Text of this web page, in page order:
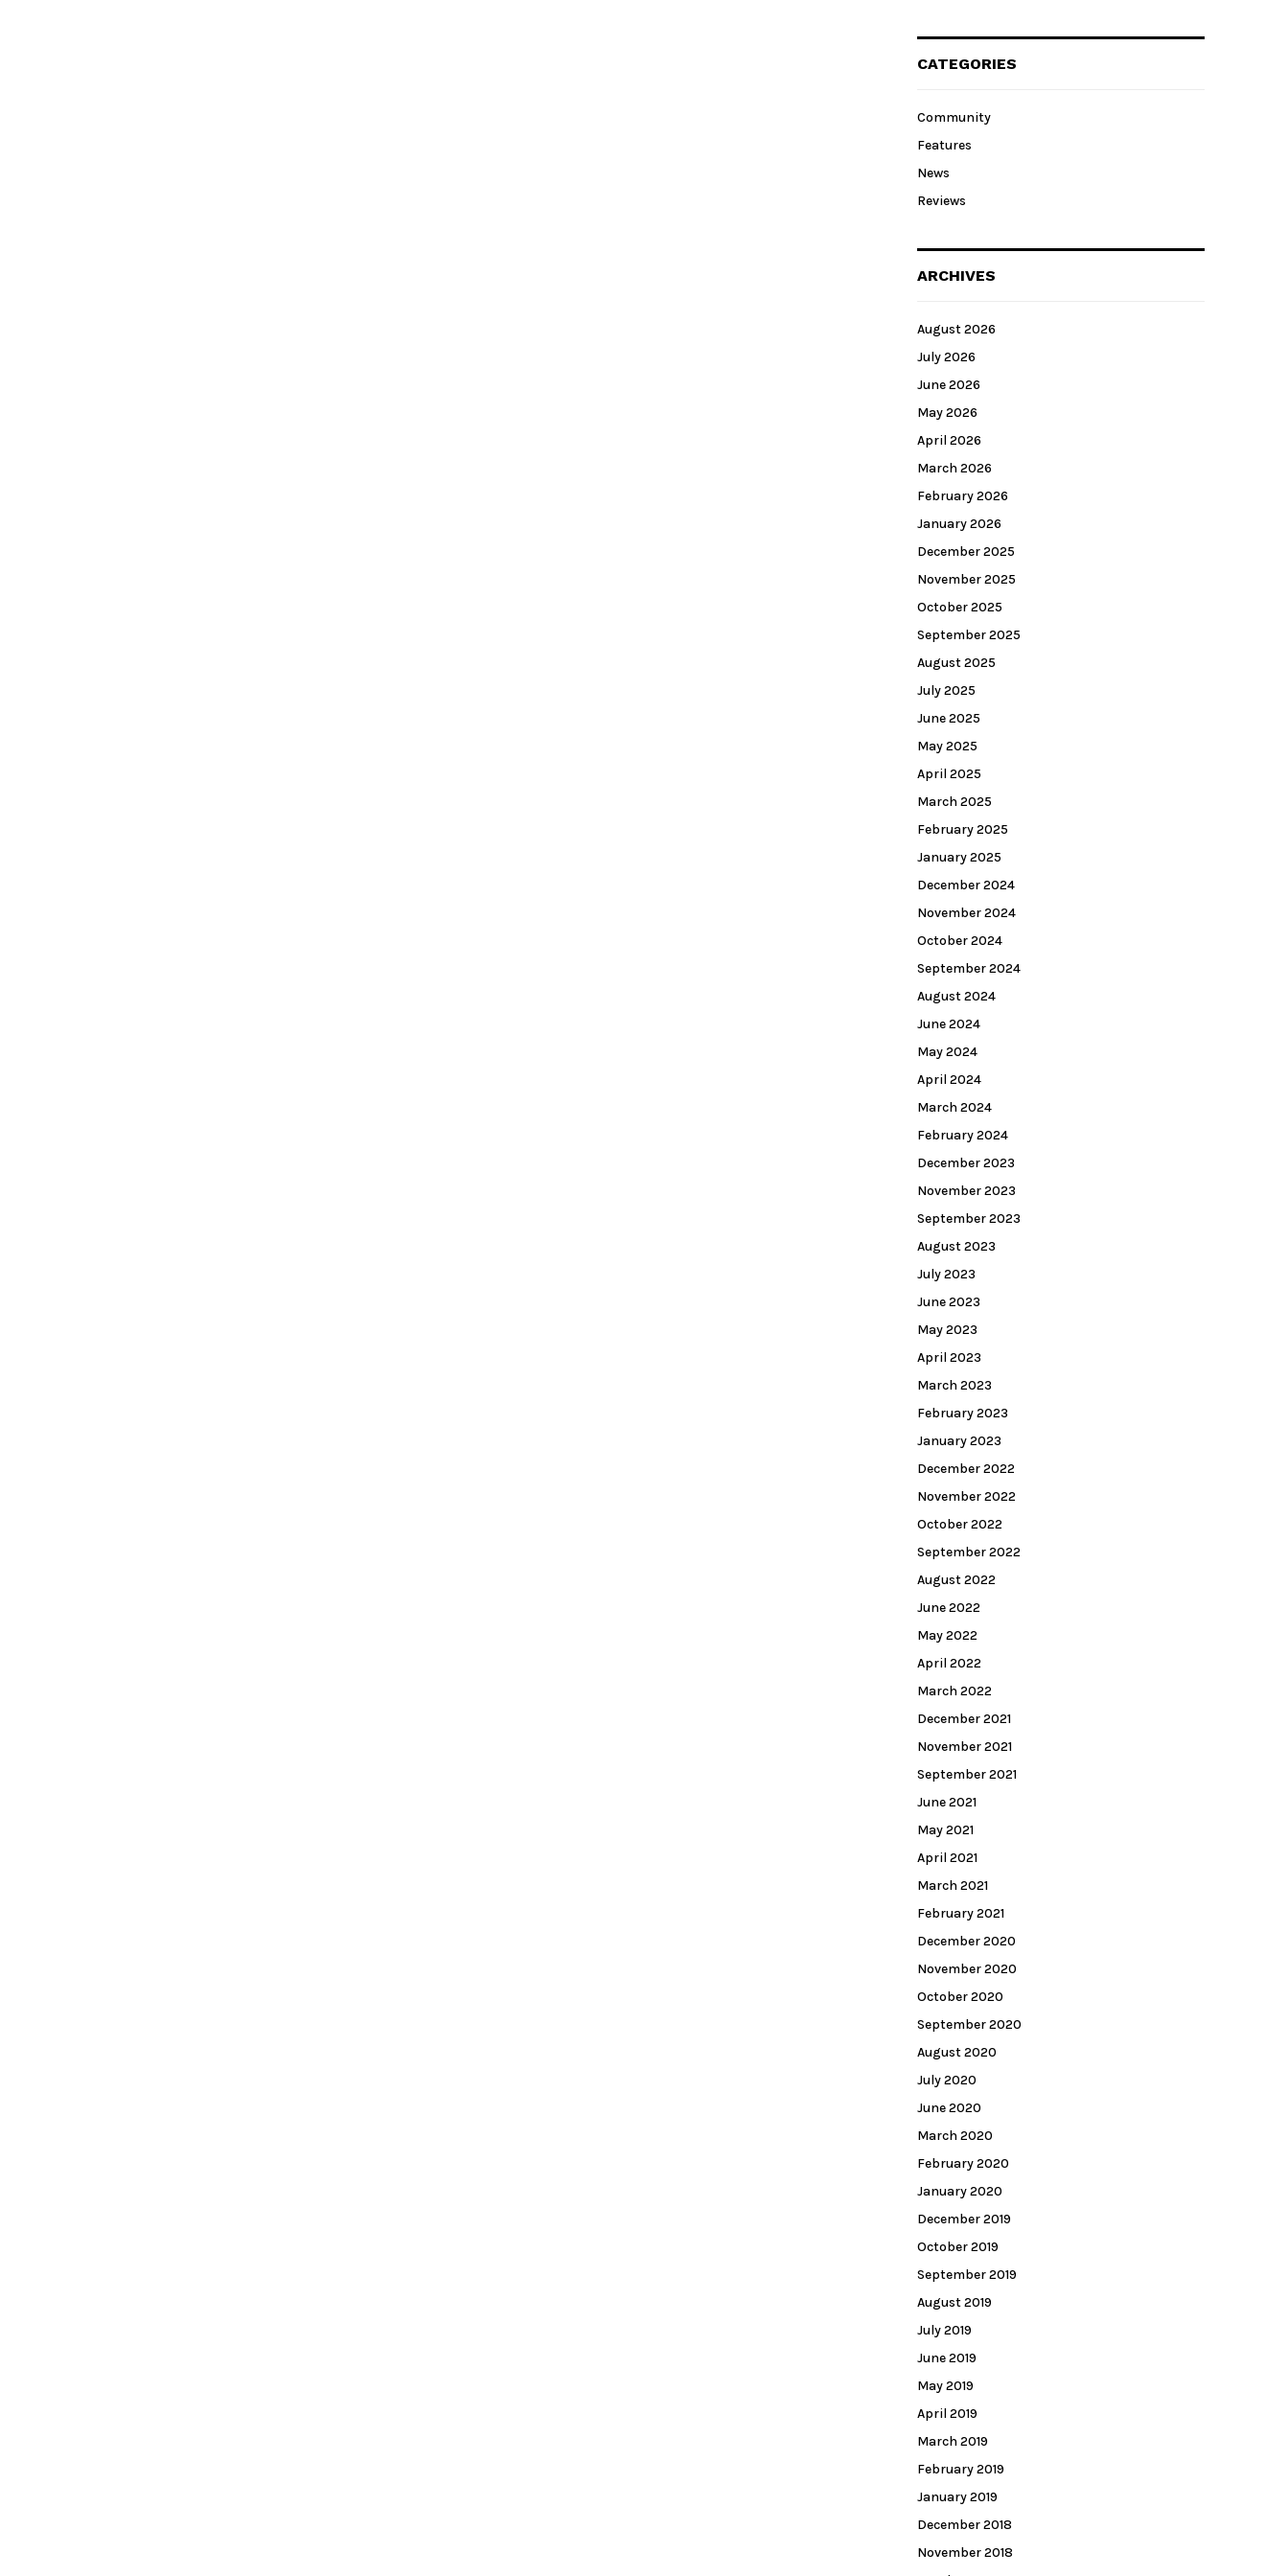
CATEGORIES
Community
Features
News
Reviews
ARCHIVES
August 2026
July 2026
June 2026
May 2026
April 2026
March 2026
February 2026
January 2026
December 2025
November 2025
October 2025
September 2025
August 2025
July 2025
June 2025
May 2025
April 2025
March 2025
February 2025
January 2025
December 2024
November 2024
October 2024
September 2024
August 2024
June 2024
May 2024
April 2024
March 2024
February 2024
December 2023
November 2023
September 2023
August 2023
July 2023
June 2023
May 2023
April 2023
March 2023
February 2023
January 2023
December 2022
November 2022
October 2022
September 2022
August 2022
June 2022
May 2022
April 2022
March 2022
December 2021
November 2021
September 2021
June 2021
May 2021
April 2021
March 2021
February 2021
December 2020
November 2020
October 2020
September 2020
August 2020
July 2020
June 2020
March 2020
February 2020
January 2020
December 2019
October 2019
September 2019
August 2019
July 2019
June 2019
May 2019
April 2019
March 2019
February 2019
January 2019
December 2018
November 2018